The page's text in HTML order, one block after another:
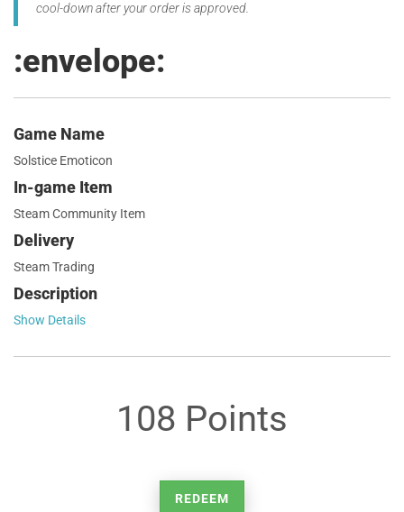
cool-down after your order is approved.
:envelope:
Game Name
Solstice Emoticon
In-game Item
Steam Community Item
Delivery
Steam Trading
Description
Show Details
108 Points
REDEEM